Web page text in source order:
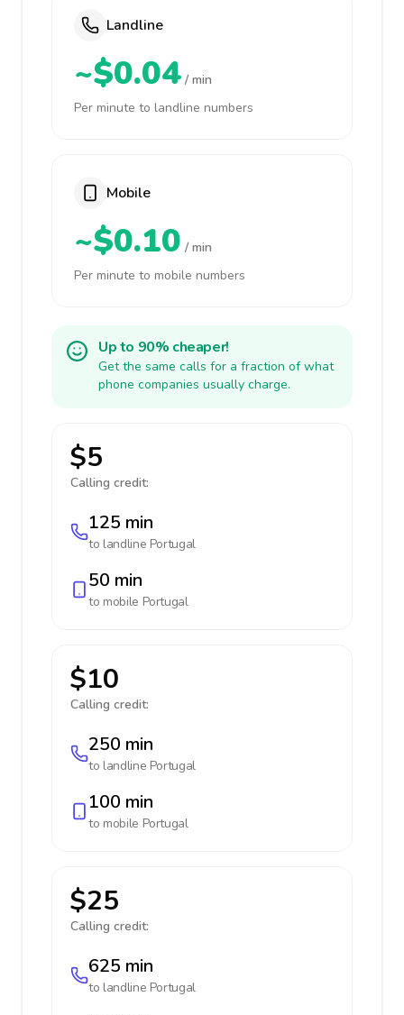
Landline
~$0.04 / min
Per minute to landline numbers
Mobile
~$0.10 / min
Per minute to mobile numbers
Up to 90% cheaper!
Get the same calls for a fraction of what
phone companies usually charge.
$5
Calling credit:
125 min
to landline Portugal
50 min
to mobile Portugal
$10
Calling credit:
250 min
to landline Portugal
100 min
to mobile Portugal
$25
Calling credit:
625 min
to landline Portugal